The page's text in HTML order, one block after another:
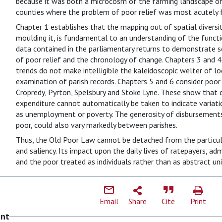
counties where the problem of poor relief was most acutely
Chapter 1 establishes that the mapping out of spatial
moulding it, is fundamental to an understanding of the
data contained in the parliamentary returns to demonstrate
of poor relief and the chronology of change. Chapters 3 and
trends do not make intelligible the kaleidoscopic welter of
examination of parish records. Chapters 5 and 6 consider
Cropredy, Pyrton, Spelsbury and Stoke Lyne. These show
expenditure cannot automatically be taken to indicate
as unemployment or poverty. The generosity of
poor, could also vary markedly between parishes.
Thus, the Old Poor Law cannot be detached from the
and saliency. Its impact upon the daily lives of ratepayers,
and the poor treated as individuals rather than as abstract
Email Share Cite Print